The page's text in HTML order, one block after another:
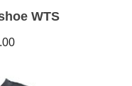
WTS